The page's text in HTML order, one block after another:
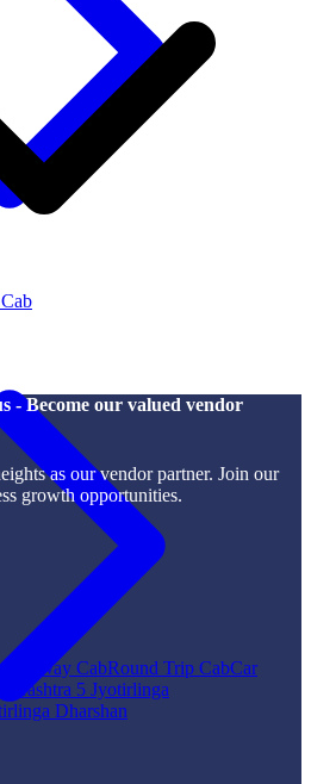
- Become our valued vendor
as our vendor partner. Join our
growth opportunities.
One Way CabRound Trip CabCar
5 Jyotirlinga
Dharshan